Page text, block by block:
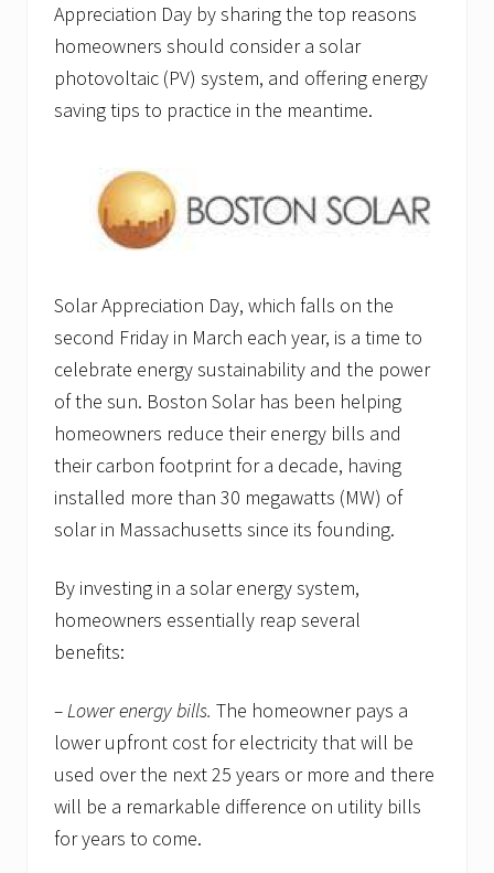
Appreciation Day by sharing the top reasons
homeowners should consider a solar
photovoltaic (PV) system, and offering energy
saving tips to practice in the meantime.
Solar Appreciation Day, which falls on the
second Friday in March each year, is a time to
celebrate energy sustainability and the power
of the sun. Boston Solar has been helping
homeowners reduce their energy bills and
their carbon footprint for a decade, having
installed more than 30 megawatts (MW) of
solar in Massachusetts since its founding.
By investing in a solar energy system,
homeowners essentially reap several
benefits:
– Lower energy bills. The homeowner pays a
lower upfront cost for electricity that will be
used over the next 25 years or more and there
will be a remarkable difference on utility bills
for years to come.